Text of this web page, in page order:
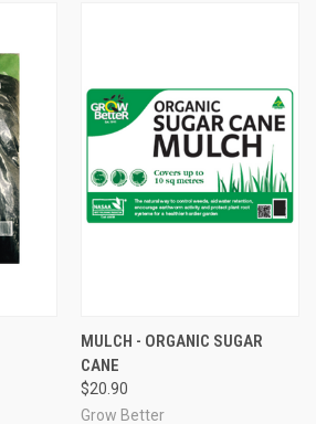
MULCH - ORGANIC SUGAR
CANE
$20.90
Grow Better